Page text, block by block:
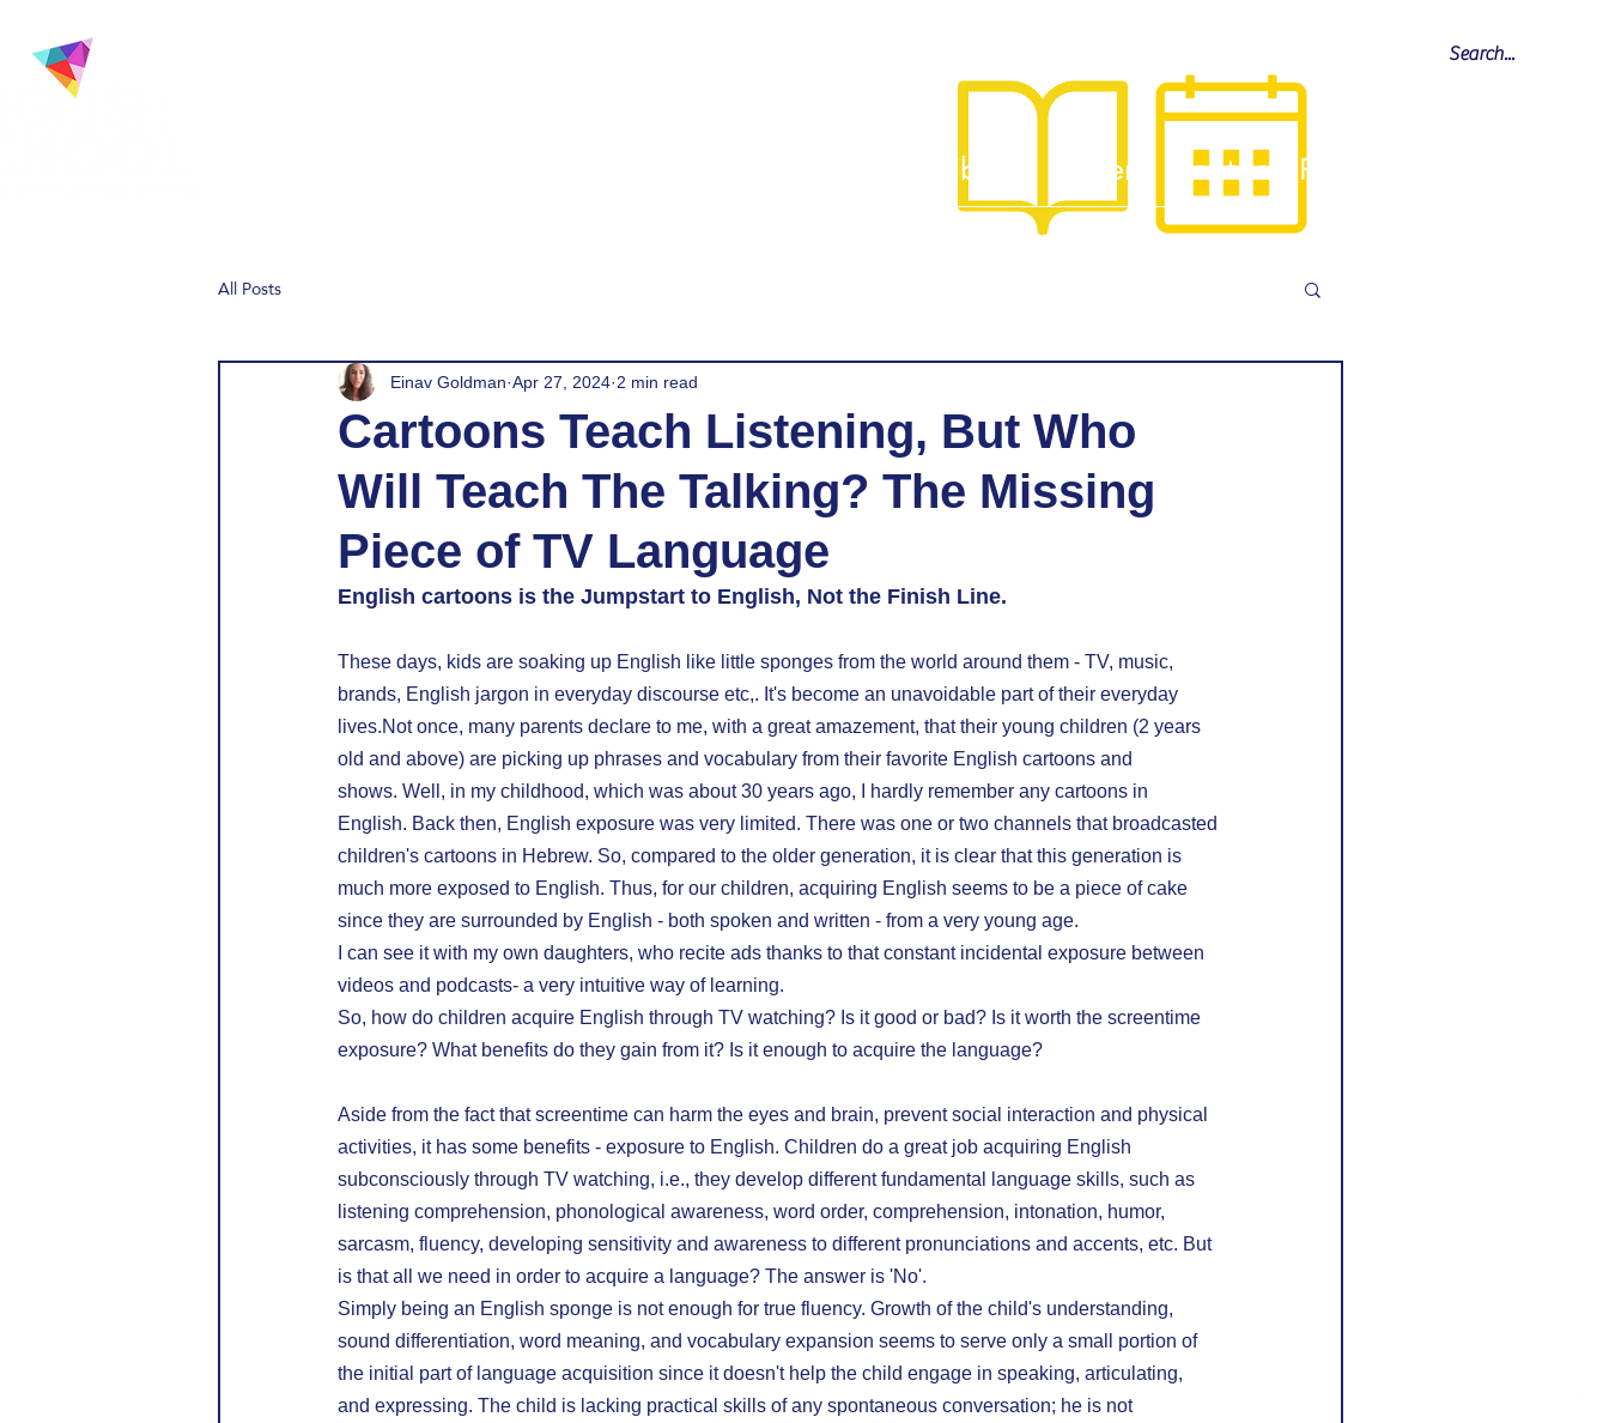
Library Gallery Contact FAQ
All Posts
Cartoons Teach Listening, But Who
Will Teach The Talking? The Missing
Piece of TV Language
Einav Goldman Apr 27, 2024 2 min read
English cartoons is the Jumpstart to English, Not the Finish Line.
These days, kids are soaking up English like little sponges from the world around them - TV, music,
brands, English jargon in everyday discourse etc,. It's become an unavoidable part of their everyday
lives.Not once, many parents declare to me, with a great amazement, that their young children (2 years
old and above) are picking up phrases and vocabulary from their favorite English cartoons and
shows. Well, in my childhood, which was about 30 years ago, I hardly remember any cartoons in
English. Back then, English exposure was very limited. There was one or two channels that broadcasted
children's cartoons in Hebrew. So, compared to the older generation, it is clear that this generation is
much more exposed to English. Thus, for our children, acquiring English seems to be a piece of cake
since they are surrounded by English - both spoken and written - from a very young age.
I can see it with my own daughters, who recite ads thanks to that constant incidental exposure between
videos and podcasts- a very intuitive way of learning.
So, how do children acquire English through TV watching? Is it good or bad? Is it worth the screentime
exposure? What benefits do they gain from it? Is it enough to acquire the language?
Aside from the fact that screentime can harm the eyes and brain, prevent social interaction and physical
activities, it has some benefits - exposure to English. Children do a great job acquiring English
subconsciously through TV watching, i.e., they develop different fundamental language skills, such as
listening comprehension, phonological awareness, word order, comprehension, intonation, humor,
sarcasm, fluency, developing sensitivity and awareness to different pronunciations and accents, etc. But
is that all we need in order to acquire a language? The answer is 'No'.
Simply being an English sponge is not enough for true fluency. Growth of the child's understanding,
sound differentiation, word meaning, and vocabulary expansion seems to serve only a small portion of
the initial part of language acquisition since it doesn't help the child engage in speaking, articulating,
and expressing. The child is lacking practical skills of any spontaneous conversation; he is not